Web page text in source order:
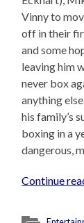
Vinny to
off in their
and some
leaving him
never box
anything
his family’s
boxing in a
dangerous,
Continue